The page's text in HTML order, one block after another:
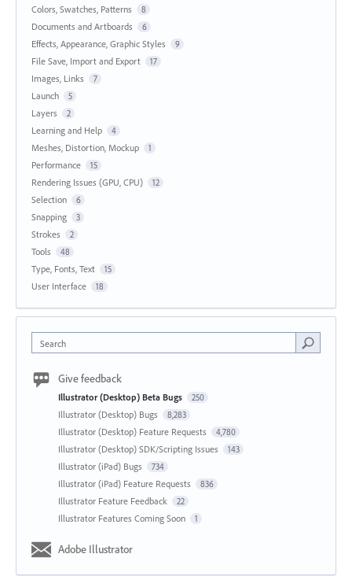
Colors, Swatches, Patterns 8
Documents and Artboards 6
Effects, Appearance, Graphic Styles 9
File Save, Import and Export 17
Images, Links 7
Launch 5
Layers 2
Learning and Help 4
Meshes, Distortion, Mockup 1
Performance 15
Rendering Issues (GPU, CPU) 12
Selection 6
Snapping 3
Strokes 2
Tools 48
Type, Fonts, Text 15
User Interface 18
Search
Give feedback
Illustrator (Desktop) Beta Bugs 250
Illustrator (Desktop) Bugs 8,283
Illustrator (Desktop) Feature Requests 4,780
Illustrator (Desktop) SDK/Scripting Issues 143
Illustrator (iPad) Bugs 734
Illustrator (iPad) Feature Requests 836
Illustrator Feature Feedback 22
Illustrator Features Coming Soon 1
Adobe Illustrator